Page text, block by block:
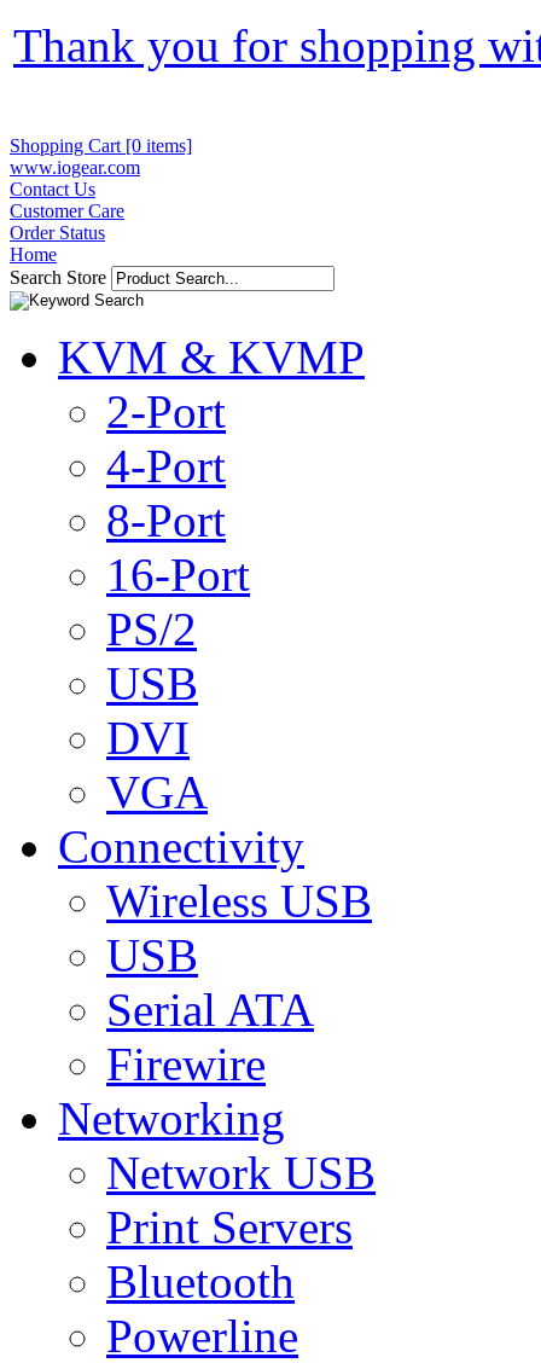
Thank you for shopping
Shopping Cart [0 items]
www.iogear.com
Contact Us
Customer Care
Order Status
Home
Search Store
KVM & KVMP
2-Port
4-Port
8-Port
16-Port
PS/2
USB
DVI
VGA
Connectivity
Wireless USB
USB
Serial ATA
Firewire
Networking
Network USB
Print Servers
Bluetooth
Powerline